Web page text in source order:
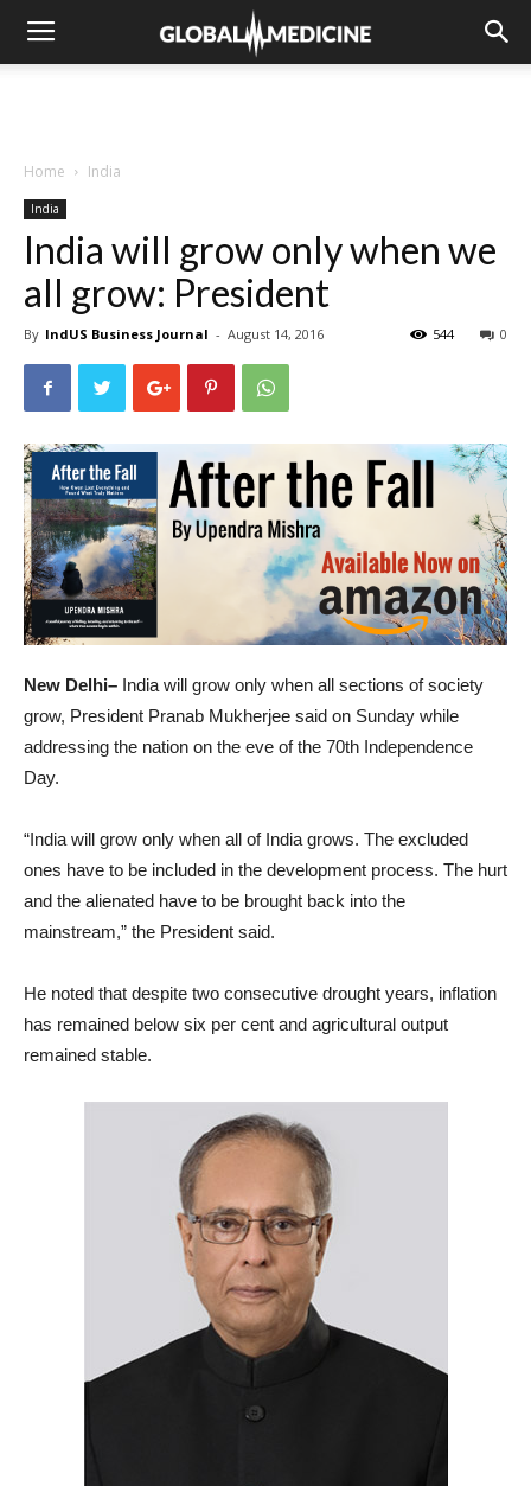
Home India
India
India will grow only when we
all grow: President
By IndUS Business Journal - August 14, 2016 0
544
New Delhi– India will grow only when all sections of society
grow, President Pranab Mukherjee said on Sunday while
addressing the nation on the eve of the 70th Independence
Day.
“India will grow only when all of India grows. The excluded
ones have to be included in the development process. The hurt
and the alienated have to be brought back into the
mainstream,” the President said.
He noted that despite two consecutive drought years, inflation
has remained below six per cent and agricultural output
remained stable.